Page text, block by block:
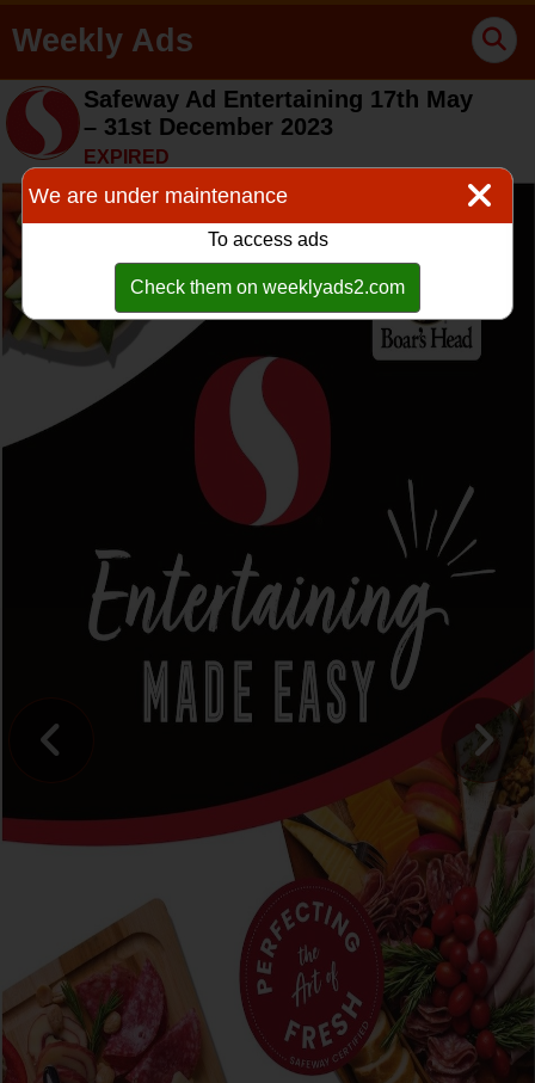
Weekly Ads
Safeway Ad Entertaining 17th May
– 31st December 2023
EXPIRED
We are under maintenance
To access ads
Check them on weeklyads2.com